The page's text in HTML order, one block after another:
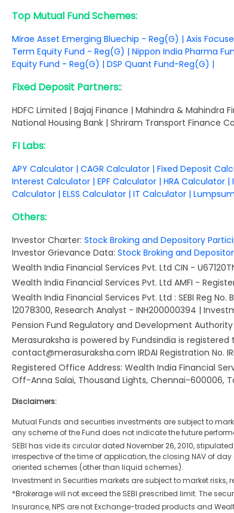
Top Mutual Fund Schemes:
Mirae Asset Emerging Bluechip - Reg(G) | Axis
Term Equity Fund - Reg(G) | Nippon India Pharma
Equity Fund - Reg(G) | DSP Quant Fund-Reg(G) |
Fixed Deposit Partners::
HDFC Limited | Bajaj Finance | Mahindra & Mahindra
National Housing Bank | Shriram Transport Finance
FI Labs:
APY Calculator | CAGR Calculator | Fixed Deposit
Interest Calculator | EPF Calculator | HRA Calculator |
Calculator | ELSS Calculator | IT Calculator |
Others:
Investor Charter: Stock Broking and Depository
Investor Grievance Data: Stock Broking and
Wealth India Financial Services Pvt. Ltd CIN -
Wealth India Financial Services Pvt. Ltd AMFI -
Wealth India Financial Services Pvt. Ltd : SEBI Reg
12078300, Research Analyst - INH200000394 |
Pension Fund Regulatory and Development Authority
Merasuraksha is powered by Fundsindia is
contact@merasuraksha.com IRDAI Registration No.
Registered Office Address: Wealth India Financial
Off-Anna Salai, Thousand Lights, Chennai-600006,
Disclaimers:
Mutual Funds and securities investments are subject to
any scheme of the Fund does not indicate the future
SEBI has vide its circular dated November 26, 2010,
irrespective of the time of application, the closing NAV of
oriented schemes (other than liquid schemes).
Investment in Securities markets are subject to market
*Brokerage will not exceed the SEBI prescribed limit. The
Insurance, NPS are not Exchange-traded products and